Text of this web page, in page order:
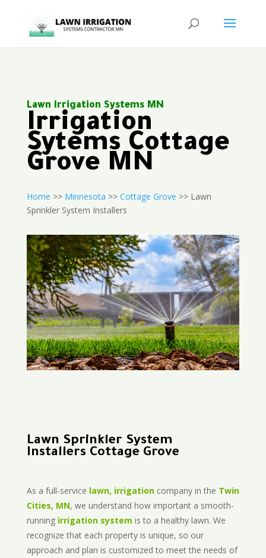
Lawn Irrigation Systems MN
Irrigation
Sytems Cottage
Grove MN
Home >> Minnesota >> Cottage Grove >> Lawn
Sprinkler System Installers
Lawn Sprinkler System
Installers Cottage Grove
As a full-service lawn, irrigationcompany in the Twin
Cities, MN, we understand how important a smooth-
running irrigation system is to a healthy lawn. We
recognize that each property is unique, so our
approach and plan is customized to meet the needs of